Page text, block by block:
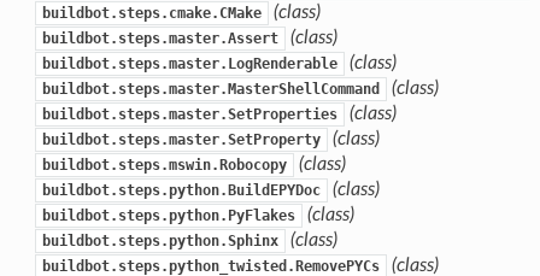
buildbot.steps.cmake.CMake (class)
buildbot.steps.master.Assert (class)
buildbot.steps.master.LogRenderable (class)
buildbot.steps.master.MasterShellCommand (class)
buildbot.steps.master.SetProperties (class)
buildbot.steps.master.SetProperty (class)
buildbot.steps.mswin.Robocopy (class)
buildbot.steps.python.BuildEPYDoc (class)
buildbot.steps.python.PyFlakes (class)
buildbot.steps.python.Sphinx (class)
buildbot.steps.python_twisted.RemovePYCs (class)